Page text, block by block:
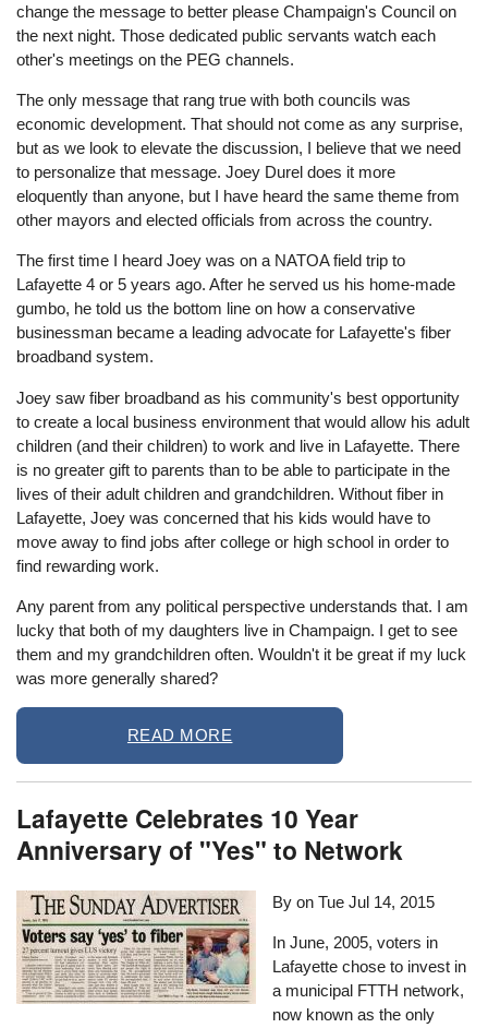
change the message to better please Champaign's Council on
the next night. Those dedicated public servants watch each
other's meetings on the PEG channels.
The only message that rang true with both councils was
economic development. That should not come as any surprise,
but as we look to elevate the discussion, I believe that we need
to personalize that message. Joey Durel does it more
eloquently than anyone, but I have heard the same theme from
other mayors and elected officials from across the country.
The first time I heard Joey was on a NATOA field trip to
Lafayette 4 or 5 years ago. After he served us his home-made
gumbo, he told us the bottom line on how a conservative
businessman became a leading advocate for Lafayette's fiber
broadband system.
Joey saw fiber broadband as his community's best opportunity
to create a local business environment that would allow his adult
children (and their children) to work and live in Lafayette. There
is no greater gift to parents than to be able to participate in the
lives of their adult children and grandchildren. Without fiber in
Lafayette, Joey was concerned that his kids would have to
move away to find jobs after college or high school in order to
find rewarding work.
Any parent from any political perspective understands that. I am
lucky that both of my daughters live in Champaign. I get to see
them and my grandchildren often. Wouldn't it be great if my luck
was more generally shared?
READ MORE
Lafayette Celebrates 10 Year
Anniversary of "Yes" to Network
By onTue Jul 14, 2015
In June, 2005, voters in
Lafayette chose to invest in
a municipal FTTH network,
now known as the only